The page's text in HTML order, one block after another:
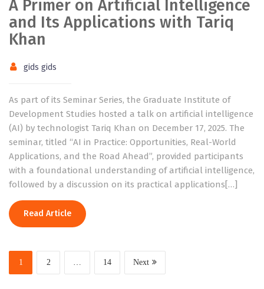
A Primer on Artificial Intelligence
and Its Applications with Tariq
Khan
gids gids
As part of its Seminar Series, the Graduate Institute of
Development Studies hosted a talk on artificial intelligence
(AI) by technologist Tariq Khan on December 17, 2025. The
seminar, titled “AI in Practice: Opportunities, Real-World
Applications, and the Road Ahead”, provided participants
with a foundational understanding of artificial intelligence,
followed by a discussion on its practical applications[…]
Read Article
1 2 14 Next